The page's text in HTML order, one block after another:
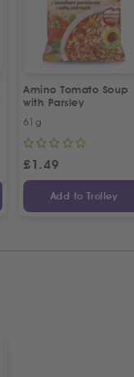
Amino Tomato Soup
with Parsley
61g
£1.49
Add to Trolley